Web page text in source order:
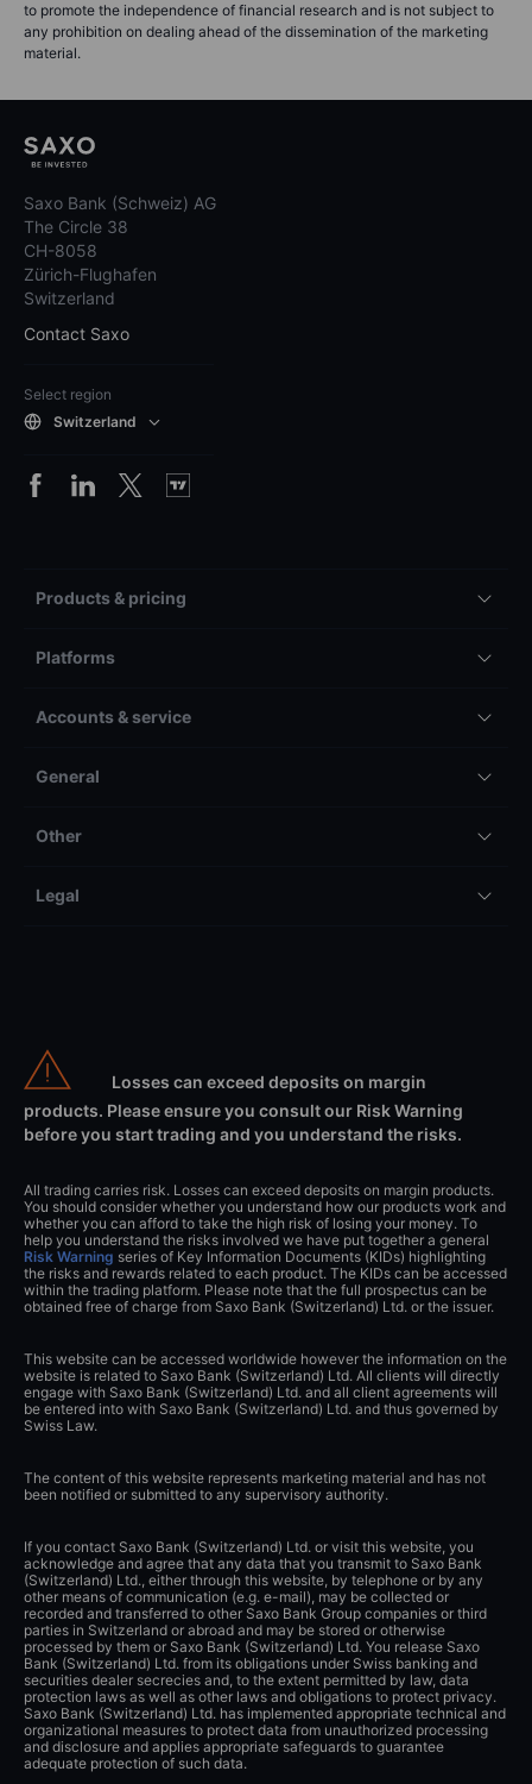
to promote the independence of financial research and is not subject to
any prohibition on dealing ahead of the dissemination of the marketing
material.
Saxo Bank (Schweiz) AG
The Circle 38
CH-8058
Zürich-Flughafen
Switzerland
Contact Saxo
Select region
Switzerland
Products & pricing
Platforms
Accounts & service
General
Other
Legal
Losses can exceed deposits on margin
products. Please ensure you consult our Risk Warning
before you start trading and you understand the risks.
All trading carries risk. Losses can exceed deposits on margin products.
You should consider whether you understand how our products work and
whether you can afford to take the high risk of losing your money. To
help you understand the risks involved we have put together a general
Risk Warning series of Key Information Documents (KIDs) highlighting
the risks and rewards related to each product. The KIDs can be accessed
within the trading platform. Please note that the full prospectus can be
obtained free of charge from Saxo Bank (Switzerland) Ltd. or the issuer.
This website can be accessed worldwide however the information on the
website is related to Saxo Bank (Switzerland) Ltd. All clients will directly
engage with Saxo Bank (Switzerland) Ltd. and all client agreements will
be entered into with Saxo Bank (Switzerland) Ltd. and thus governed by
Swiss Law.
The content of this website represents marketing material and has not
been notified or submitted to any supervisory authority.
If you contact Saxo Bank (Switzerland) Ltd. or visit this website, you
acknowledge and agree that any data that you transmit to Saxo Bank
(Switzerland) Ltd., either through this website, by telephone or by any
other means of communication (e.g. e-mail), may be collected or
recorded and transferred to other Saxo Bank Group companies or third
parties in Switzerland or abroad and may be stored or otherwise
processed by them or Saxo Bank (Switzerland) Ltd. You release Saxo
Bank (Switzerland) Ltd. from its obligations under Swiss banking and
securities dealer secrecies and, to the extent permitted by law, data
protection laws as well as other laws and obligations to protect privacy.
Saxo Bank (Switzerland) Ltd. has implemented appropriate technical and
organizational measures to protect data from unauthorized processing
and disclosure and applies appropriate safeguards to guarantee
adequate protection of such data.